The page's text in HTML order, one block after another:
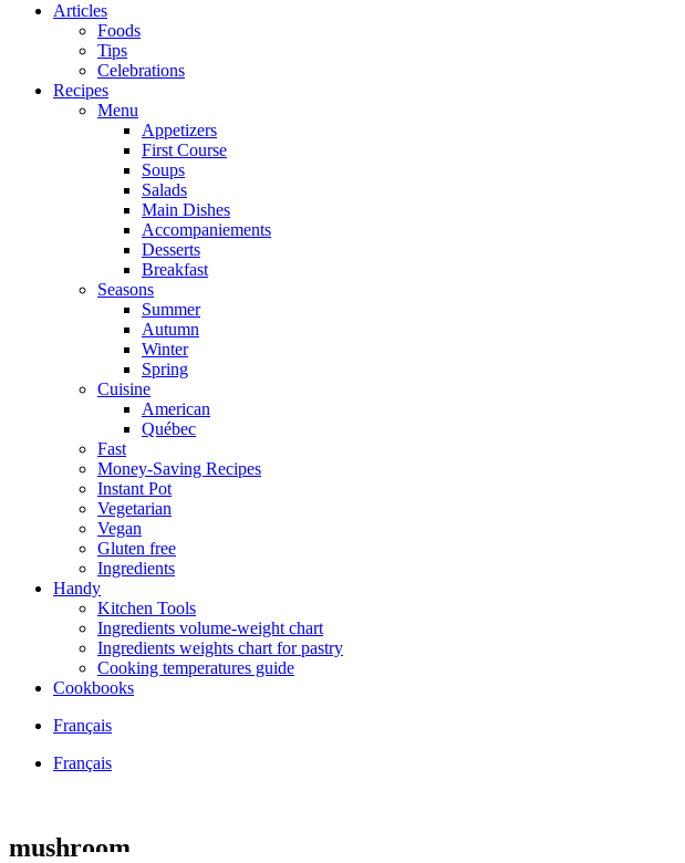
Articles
Foods
Tips
Celebrations
Recipes
Menu
Appetizers
First Course
Soups
Salads
Main Dishes
Accompaniements
Desserts
Breakfast
Seasons
Summer
Autumn
Winter
Spring
Cuisine
American
Québec
Fast
Money-Saving Recipes
Instant Pot
Vegetarian
Vegan
Gluten free
Ingredients
Handy
Kitchen Tools
Ingredients volume-weight chart
Ingredients weights chart for pastry
Cooking temperatures guide
Cookbooks
Français
Français
mushroom